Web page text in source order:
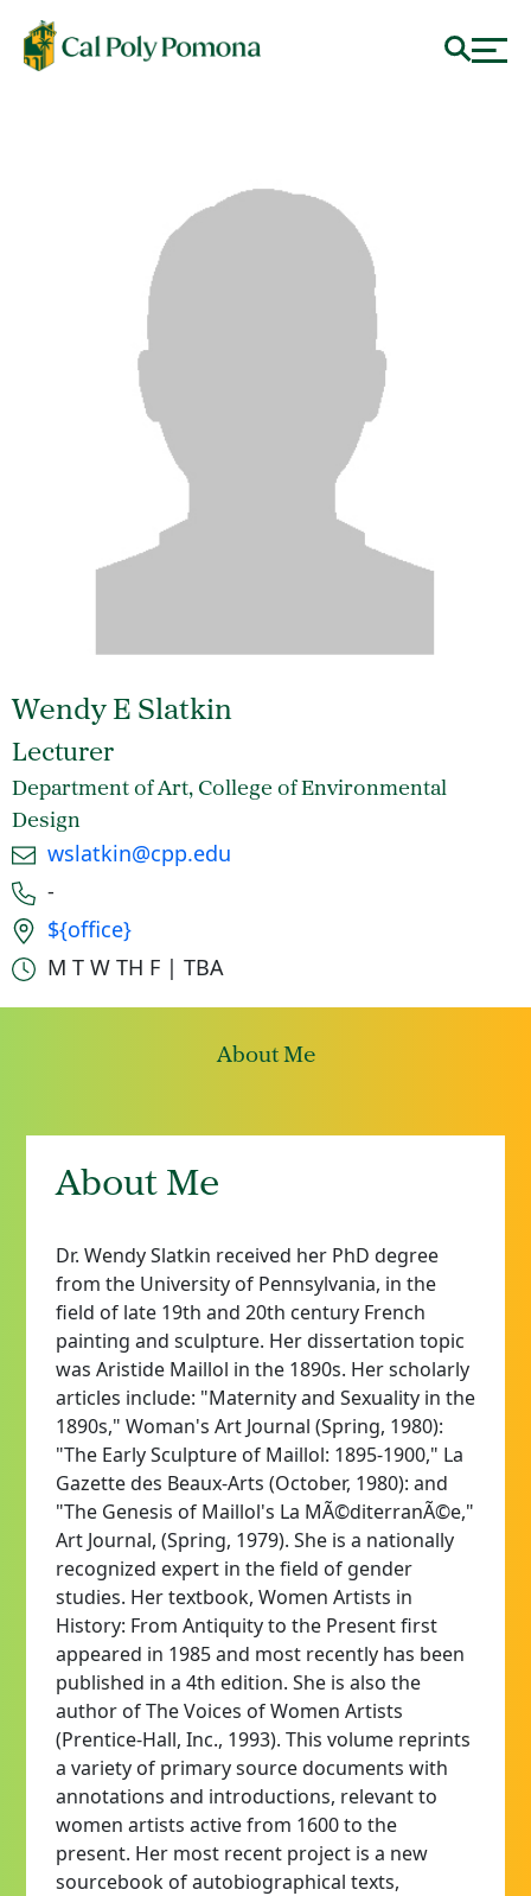
Wendy E Slatkin
Lecturer
Department of Art, College of Environmental
Design
Emailwslatkin@cpp.edu
Phone number
-
Office location
${office}
Office hours
M T W TH F | TBA
About Me
About Me
Dr. Wendy Slatkin received her PhD degree
from the University of Pennsylvania, in the
field of late 19th and 20th century French
painting and sculpture. Her dissertation topic
was Aristide Maillol in the 1890s. Her scholarly
articles include: "Maternity and Sexuality in the
1890s," Woman's Art Journal (Spring, 1980):
"The Early Sculpture of Maillol: 1895-1900," La
Gazette des Beaux-Arts (October, 1980): and
"The Genesis of Maillol's La MÃ©diterranÃ©e,"
Art Journal, (Spring, 1979). She is a nationally
recognized expert in the field of gender
studies. Her textbook, Women Artists in
History: From Antiquity to the Present first
appeared in 1985 and most recently has been
published in a 4th edition. She is also the
author of The Voices of Women Artists
(Prentice-Hall, Inc., 1993). This volume reprints
a variety of primary source documents with
annotations and introductions, relevant to
women artists active from 1600 to the
present. Her most recent project is a new
sourcebook of autobiographical texts,